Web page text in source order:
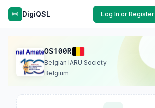
DigiQSL Log In or Register
OS100R
Belgian IARU Society
Belgium